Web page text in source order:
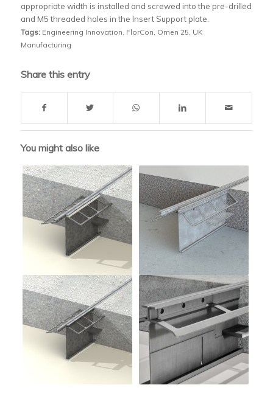
appropriate width is installed and screwed into the pre-drilled
and M5 threaded holes in the Insert Support plate.
Tags: Engineering Innovation FlorCon Omen 25 UK
Manufacturing
Share this entry
You might also like